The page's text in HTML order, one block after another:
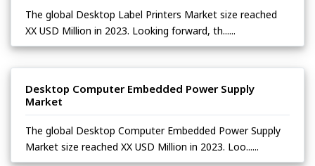
The global Desktop Label Printers Market size reached
XX USD Million in 2023. Looking forward, th......
Desktop Computer Embedded Power Supply
Market
The global Desktop Computer Embedded Power Supply
Market size reached XX USD Million in 2023. Loo......